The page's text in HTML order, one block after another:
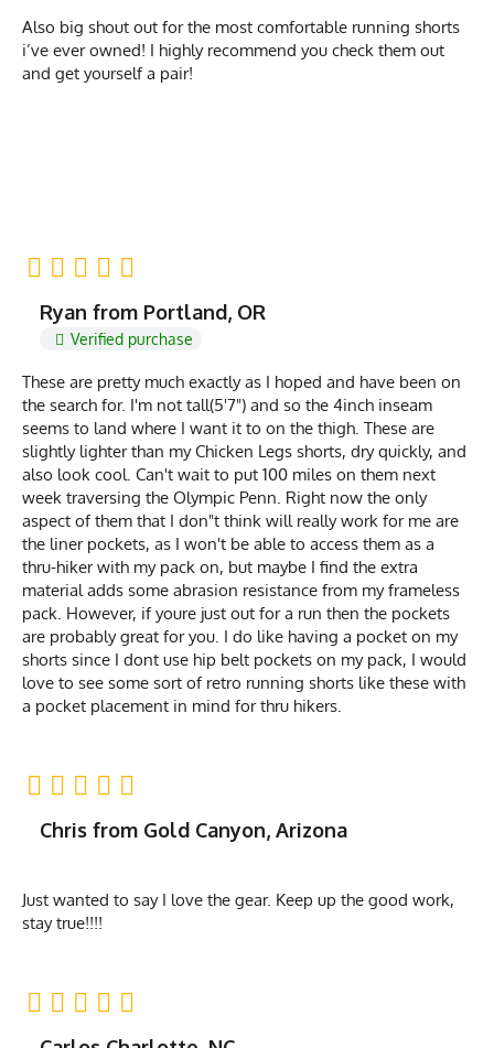
Also big shout out for the most comfortable running shorts
i’ve ever owned! I highly recommend you check them out
and get yourself a pair!
Ryan from Portland, OR
Verified purchase
These are pretty much exactly as I hoped and have been on
the search for. I'm not tall(5'7") and so the 4inch inseam
seems to land where I want it to on the thigh. These are
slightly lighter than my Chicken Legs shorts, dry quickly, and
also look cool. Can't wait to put 100 miles on them next
week traversing the Olympic Penn. Right now the only
aspect of them that I don"t think will really work for me are
the liner pockets, as I won't be able to access them as a
thru-hiker with my pack on, but maybe I find the extra
material adds some abrasion resistance from my frameless
pack. However, if youre just out for a run then the pockets
are probably great for you. I do like having a pocket on my
shorts since I dont use hip belt pockets on my pack, I would
love to see some sort of retro running shorts like these with
a pocket placement in mind for thru hikers.
Chris from Gold Canyon, Arizona
Just wanted to say I love the gear. Keep up the good work,
stay true!!!!